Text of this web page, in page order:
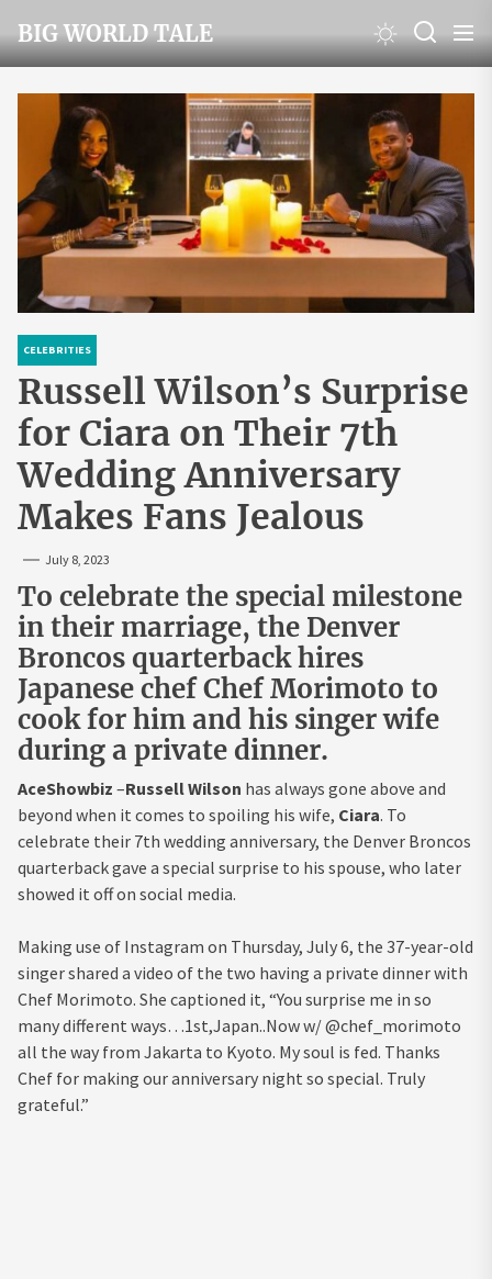
to
the
content
BIG WORLD TALE
CELEBRITIES
Russell Wilson’s Surprise
for Ciara on Their 7th
Wedding Anniversary
Makes Fans Jealous
July 8, 2023
To celebrate the special milestone
in their marriage, the Denver
Broncos quarterback hires
Japanese chef Chef Morimoto to
cook for him and his singer wife
during a private dinner.
AceShowbiz –Russell Wilson has always gone above and
beyond when it comes to spoiling his wife, Ciara. To
celebrate their 7th wedding anniversary, the Denver Broncos
quarterback gave a special surprise to his spouse, who later
showed it off on social media.
Making use of Instagram on Thursday, July 6, the 37-year-old
singer shared a video of the two having a private dinner with
Chef Morimoto. She captioned it, “You surprise me in so
many different ways…1st,Japan..Now w/ @chef_morimoto
all the way from Jakarta to Kyoto. My soul is fed. Thanks
Chef for making our anniversary night so special. Truly
grateful.”